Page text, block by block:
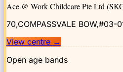
Ace @ Work Childcare Pte Ltd
70,COMPASSVALE
View centre →
Open age bands